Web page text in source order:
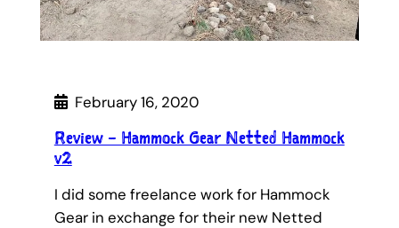
February 16, 2020
Review – Hammock Gear Netted Hammock
v2
I did some freelance work for Hammock
Gear in exchange for their new Netted